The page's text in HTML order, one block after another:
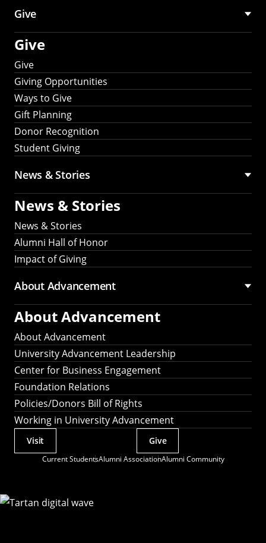
Give
Give
Give
Giving Opportunities
Ways to Give
Gift Planning
Donor Recognition
Student Giving
News & Stories
News & Stories
News & Stories
Alumni Hall of Honor
Impact of Giving
About Advancement
About Advancement
About Advancement
University Advancement Leadership
Center for Business Engagement
Foundation Relations
Policies/Donors Bill of Rights
Working in University Advancement
Current StudentsAlumni AssociationAlumni Community
Actions
Visit Give